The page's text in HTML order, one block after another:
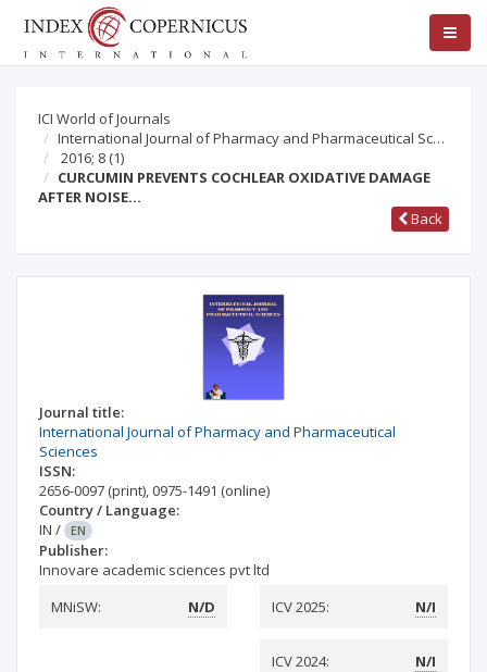
ICI World of Journals
International Journal of Pharmacy and Pharmaceutical Sc…
2016; 8 (1)
CURCUMIN PREVENTS COCHLEAR OXIDATIVE DAMAGE
AFTER NOISE…
Back
Journal title:
International Journal of Pharmacy and Pharmaceutical
Sciences
ISSN:
2656-0097 (print),0975-1491 (online)
Country / Language:
IN / EN
Publisher:
Innovare academic sciences pvt ltd
MNiSW:
N/D ICV 2025: N/I
ICV 2024: N/I